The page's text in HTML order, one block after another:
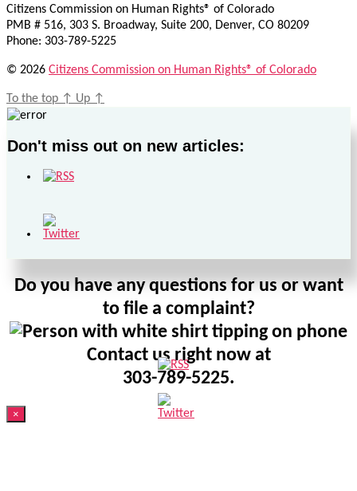
Citizens Commission on Human Rights® of Colorado
PMB # 516, 303 S. Broadway, Suite 200, Denver, CO 80209
Phone: 303-789-5225
© 2026 Citizens Commission on Human Rights® of Colorado
To the top ↑ Up ↑
Don't miss out on new articles:
Do you have any questions for us or want
to file a complaint?
Contact us right now at
303-789-5225.
×